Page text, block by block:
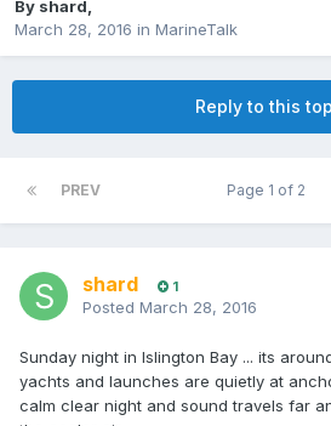
By shard,
March 28, 2016 in MarineTalk
Reply to this
PREV Page 1 of 2
shard 1
Posted March 28, 2016
Sunday night in Islington Bay ... its
yachts and launches are quietly at
calm clear night and sound travels far